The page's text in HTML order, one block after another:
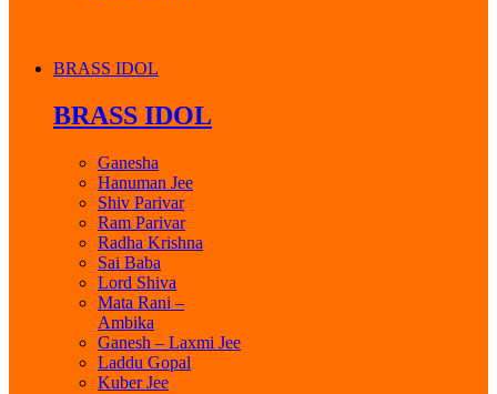
BRASS IDOL
BRASS IDOL
Ganesha
Hanuman Jee
Shiv Parivar
Ram Parivar
Radha Krishna
Sai Baba
Lord Shiva
Mata Rani –
Ambika
Ganesh – Laxmi Jee
Laddu Gopal
Kuber Jee